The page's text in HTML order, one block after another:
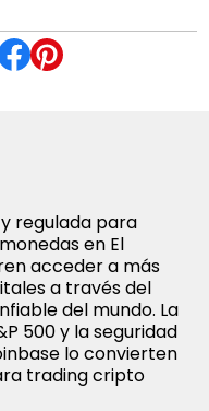
regulada para
en El
acceder a más
a través del
del mundo. La
500 y la seguridad
lo convierten
trading cripto